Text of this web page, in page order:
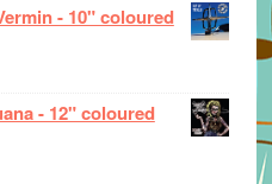
- 10" coloured
- 12" coloured